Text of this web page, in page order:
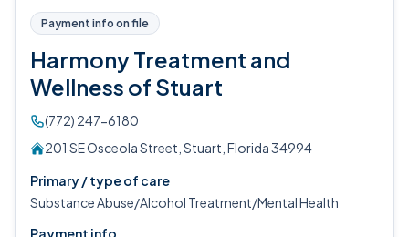
Payment info on file
Harmony Treatment and
Wellness of Stuart
(772) 247-6180
201 SE Osceola Street, Stuart, Florida 34994
Primary / type of care
Substance Abuse/Alcohol Treatment/Mental Health
Payment info